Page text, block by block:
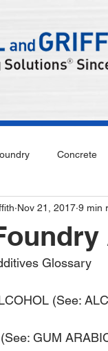
Concrete
Nov 21, 2017 9 min
Glossary
(See:
GUM